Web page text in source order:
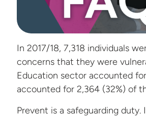
In 2017/18, 7,318 individuals
concerns that they were
Education sector accounted
accounted for 2,364 (32%) of
Prevent is a safeguarding